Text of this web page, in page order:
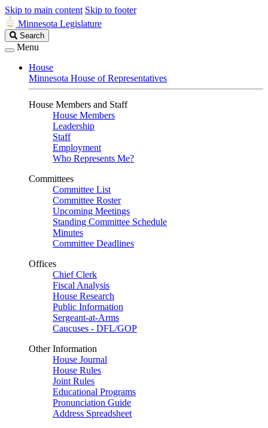
Skip to main content Skip to footer
Minnesota Legislature
Search
Legislature
Search
Menu
House
Minnesota House of Representatives
House Members and Staff
House Members
Leadership
Staff
Employment
Who Represents Me?
Committees
Committee List
Committee Roster
Upcoming Meetings
Standing Committee Schedule
Minutes
Committee Deadlines
Offices
Chief Clerk
Fiscal Analysis
House Research
Public Information
Sergeant-at-Arms
Caucuses - DFL/GOP
Other Information
House Journal
House Rules
Joint Rules
Educational Programs
Pronunciation Guide
Address Spreadsheet